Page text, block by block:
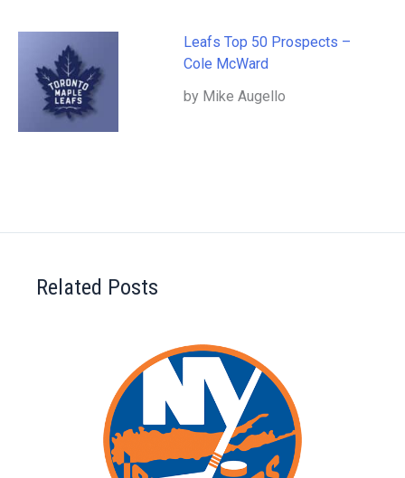
Leafs Top 50 Prospects –
Cole McWard
by Mike Augello
Related Posts